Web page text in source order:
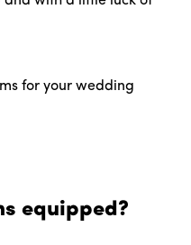
for your wedding
equipped?